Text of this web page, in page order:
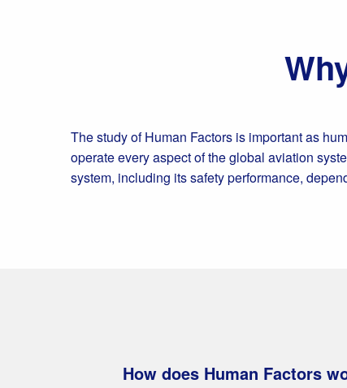
The study of Human Factors is important as
operate every aspect of the global aviation
system, including its safety performance,
How does Human Factors